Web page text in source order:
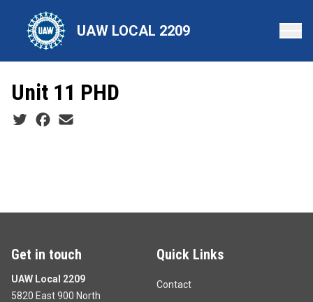
content
UAW LOCAL 2209
Unit 11 PHD
Social share icons
Get in touch
UAW Local 2209
5820 East 900 North
Quick Links
Contact